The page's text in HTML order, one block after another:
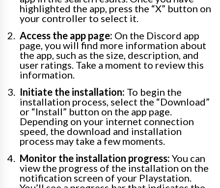
highlighted the app, press the “X” button on
your controller to select it.
Access the app page: On the Discord app
page, you will find more information about
the app, such as the size, description, and
user ratings. Take a moment to review this
information.
Initiate the installation: To begin the
installation process, select the “Download”
or “Install” button on the app page.
Depending on your internet connection
speed, the download and installation
process may take a few moments.
Monitor the installation progress: You can
view the progress of the installation on the
notification screen of your Playstation.